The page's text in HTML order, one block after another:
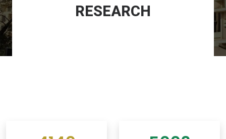
RESEARCH